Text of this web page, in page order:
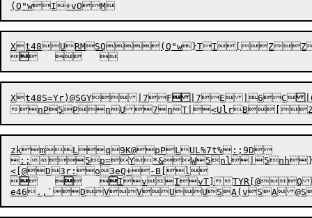
(Q"w

Xt48S=Yr)@SGY| 7F | 7E| 6C |
zkmLq9K@pPLUL%7t%:;9D
:;
  IvIvT]TYR[@Q